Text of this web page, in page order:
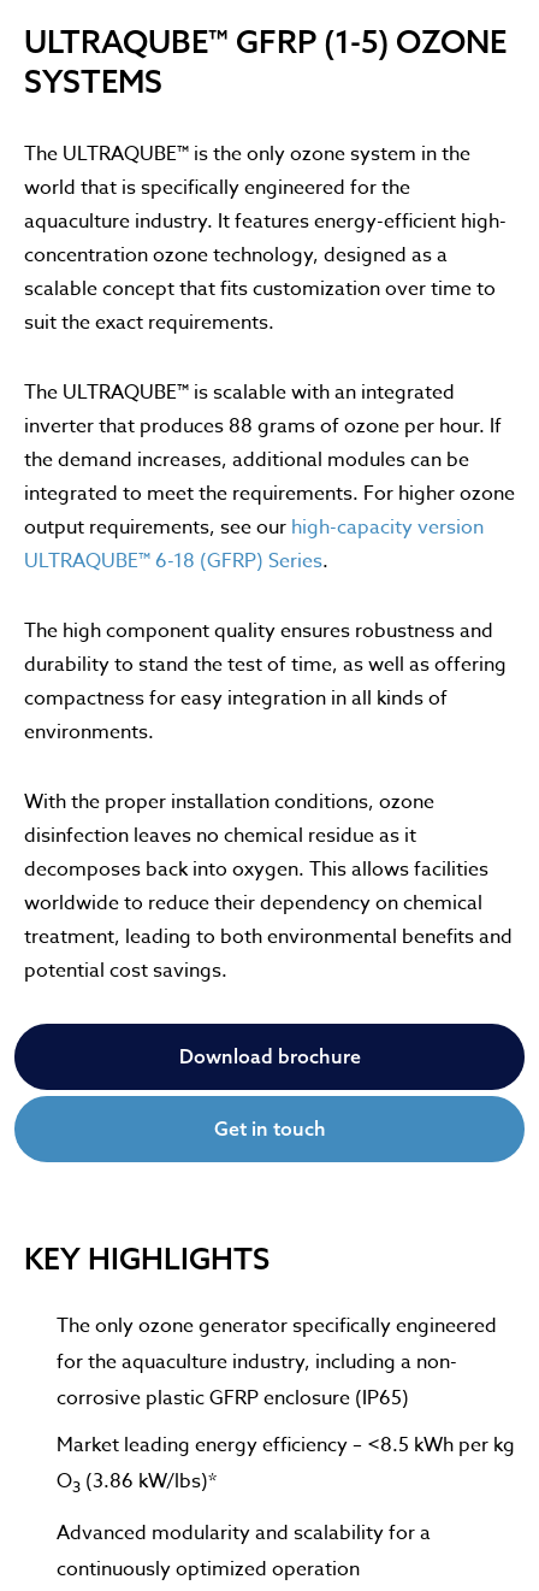
ULTRAQUBE™ GFRP (1-5) OZONE
SYSTEMS
The ULTRAQUBE™ is the only ozone system in the
world that is specifically engineered for the
aquaculture industry. It features energy-efficient high-
concentration ozone technology, designed as a
scalable concept that fits customization over time to
suit the exact requirements.
The ULTRAQUBE™ is scalable with an integrated
inverter that produces 88 grams of ozone per hour. If
the demand increases, additional modules can be
integrated to meet the requirements. For higher ozone
output requirements, see our high-capacity version
ULTRAQUBE™ 6-18 (GFRP) Series.
The high component quality ensures robustness and
durability to stand the test of time, as well as offering
compactness for easy integration in all kinds of
environments.
With the proper installation conditions, ozone
disinfection leaves no chemical residue as it
decomposes back into oxygen. This allows facilities
worldwide to reduce their dependency on chemical
treatment, leading to both environmental benefits and
potential cost savings.
Download brochure
Get in touch
KEY HIGHLIGHTS
The only ozone generator specifically engineered
for the aquaculture industry, including a non-
corrosive plastic GFRP enclosure (IP65)
Market leading energy efficiency – <8.5 kWh per kg
O3 (3.86 kW/lbs)*
Advanced modularity and scalability for a
continuously optimized operation